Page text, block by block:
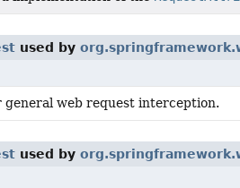
used by
web request interception.
used by